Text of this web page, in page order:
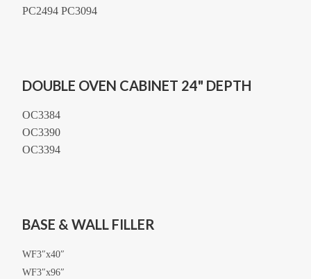
PC2494 PC3094
DOUBLE OVEN CABINET 24" DEPTH
OC3384
OC3390
OC3394
BASE & WALL FILLER
WF3″x40″
WF3″x96″